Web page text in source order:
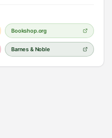
Bookshop.org
Barnes & Noble